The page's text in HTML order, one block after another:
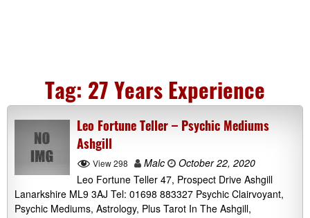
Tag: 27 Years Experience
Leo Fortune Teller – Psychic Mediums
Ashgill
View 298 Malc
October 22, 2020
Leo Fortune Teller 47, Prospect Drive Ashgill
Lanarkshire ML9 3AJ Tel: 01698 883327 Psychic Clairvoyant,
Psychic Mediums, Astrology, Plus Tarot In The Ashgill,